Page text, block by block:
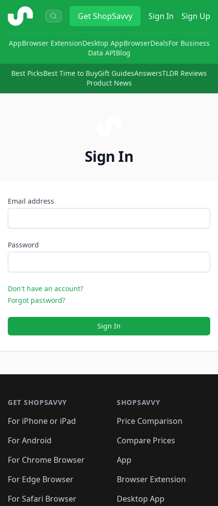
ShopSavvy GetShopSavvy Sign In Sign Up
AppBrowser ExtensionDesktop AppBrowserDealsFor Business
Data APIBlog
Best PicksBest Time to BuyGift GuidesAnswersTLDR Reviews
Product News
Sign In
Email address
Password
Don't have an account?
Forgot password?
Sign In
GET SHOPSAVVY
For iPhone or iPad
For Android
For Chrome Browser
For Edge Browser
For Safari Browser
SHOPSAVVY
Price Comparison
Compare Prices
App
Browser Extension
Desktop App